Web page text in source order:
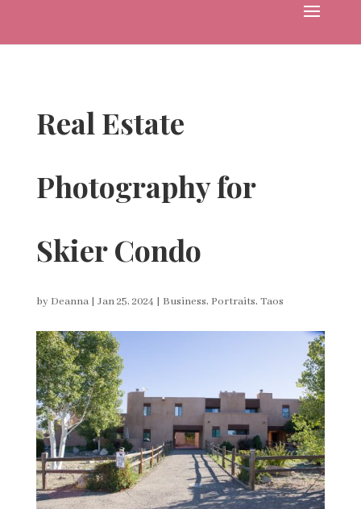
Real Estate
Photography for
Skier Condo
by Deanna| Jan 25, 2024 | Business, Portraits, Taos